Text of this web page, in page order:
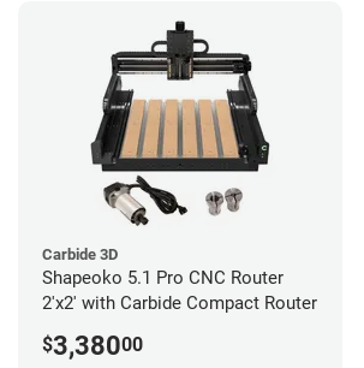
Carbide 3D
Shapeoko 5.1 Pro CNC Router
2'x2' with Carbide Compact Router
$3,38000